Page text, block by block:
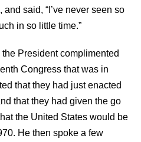
said, “I’ve never seen so
in so little time.”
President complimented
Congress that was in
that they had just enacted
that they had given the go
the United States would be
He then spoke a few